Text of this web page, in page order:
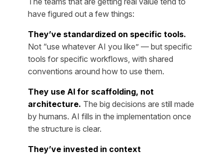
have figured out a few things:
They’ve standardized on specific tools.
Not “use whatever AI you like” — but specific
tools for specific workflows, with shared
conventions around how to use them.
They use AI for scaffolding, not
architecture. The big decisions are still made
by humans. AI fills in the implementation once
the structure is clear.
They’ve invested in context